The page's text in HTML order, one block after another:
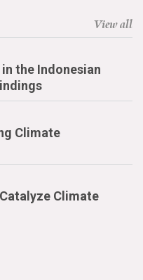
View all
the Indonesian
Climate
Climate